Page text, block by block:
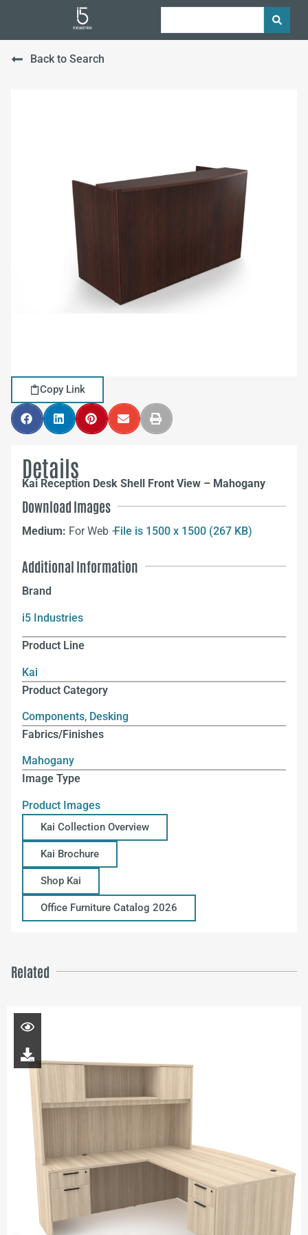
Back to Search
Copy Link
Details
Kai Reception Desk Shell Front View – Mahogany
Download Images
Medium: For Web –File is 1500 x 1500 (267 KB)
Additional Information
Brand
i5 Industries
Product Line
Kai
Product Category
Components, Desking
Fabrics/Finishes
Mahogany
Image Type
Product Images
Kai Collection Overview
Kai Brochure
Shop Kai
Office Furniture Catalog 2026
Related